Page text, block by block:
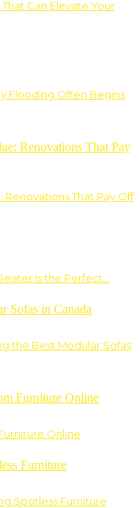
Can Elevate Your
Flooding Often Begins
Renovations That Pay Off
Is the Perfect…
the Best Modular Sofas
Online
Spotless Furniture